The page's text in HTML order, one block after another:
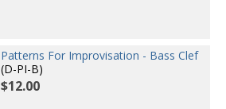
Patterns For Improvisation - Bass Clef
(D-PI-B)
$12.00